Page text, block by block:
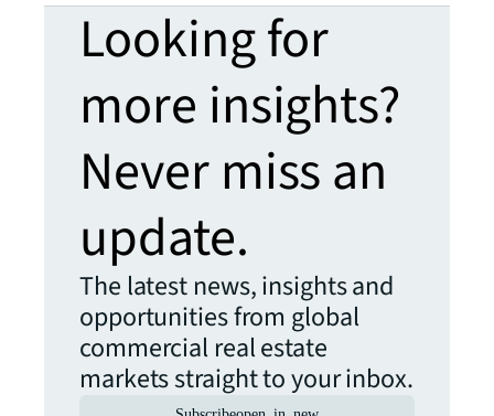
Looking for
more insights?
Never miss an
update.
The latest news, insights and
opportunities from global
commercial real estate
markets straight to your inbox.